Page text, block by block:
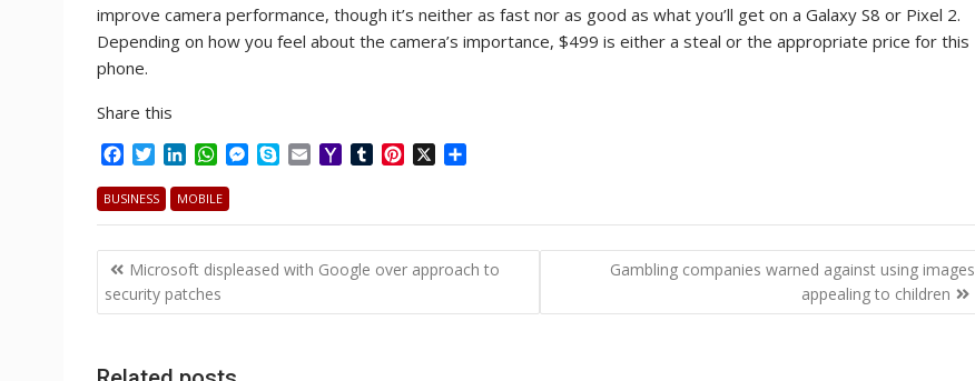
improve camera performance, though it’s neither as fast nor as good as what you’ll get on a Galaxy S8 or Pixel 2.
Depending on how you feel about the camera’s importance, $499 is either a steal or the appropriate price for this
phone.
Share this
c
e
o
o
k
i
t
e
r
n
k
d
I
n
W
a
t
A
p
p
M
s
n
e
p
i
o
M
a
i
T
b
r
t
r
s
r
BUSINESS MOBILE
Post
navigation
Microsoft displeased with Google over approach to
security patches
Gambling companies warned against using images
appealing to children